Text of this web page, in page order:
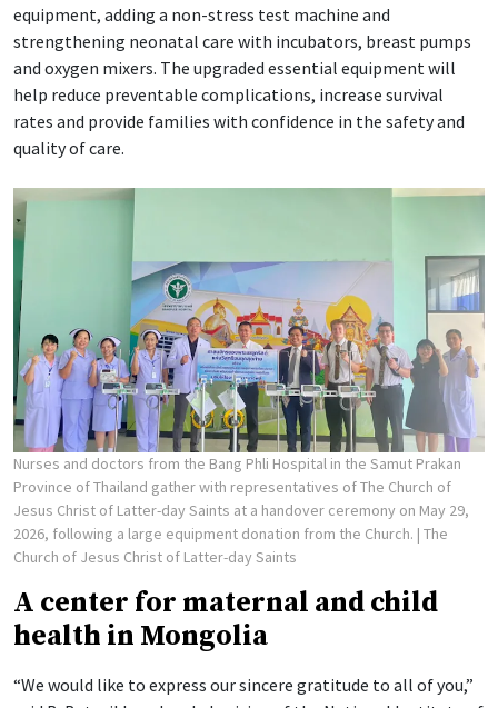
equipment, adding a non-stress test machine and
strengthening neonatal care with incubators, breast pumps
and oxygen mixers. The upgraded essential equipment will
help reduce preventable complications, increase survival
rates and provide families with confidence in the safety and
quality of care.
Nurses and doctors from the Bang Phli Hospital in the Samut Prakan
Province of Thailand gather with representatives of The Church of
Jesus Christ of Latter-day Saints at a handover ceremony on May 29,
2026, following a large equipment donation from the Church. | The
Church of Jesus Christ of Latter-day Saints
A center for maternal and child
health in Mongolia
“We would like to express our sincere gratitude to all of you,”